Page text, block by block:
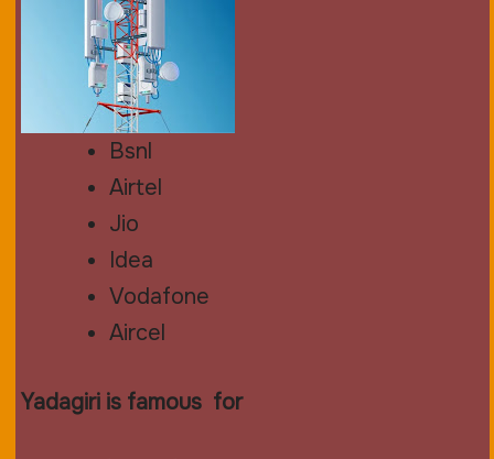
Bsnl
Airtel
Jio
Idea
Vodafone
Aircel
Yadagiri is famous for